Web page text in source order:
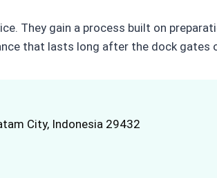
They gain a process built on
that lasts long after the dock gates
City, Indonesia 29432